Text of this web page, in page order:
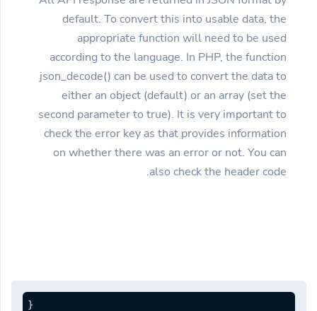
default. To convert this into usable data, the
appropriate function will need to be used
according to the language. In PHP, the function
json_decode() can be used to convert the data to
either an object (default) or an array (set the
second parameter to true). It is very important to
check the error key as that provides information
on whether there was an error or not. You can
also check the header code.
{